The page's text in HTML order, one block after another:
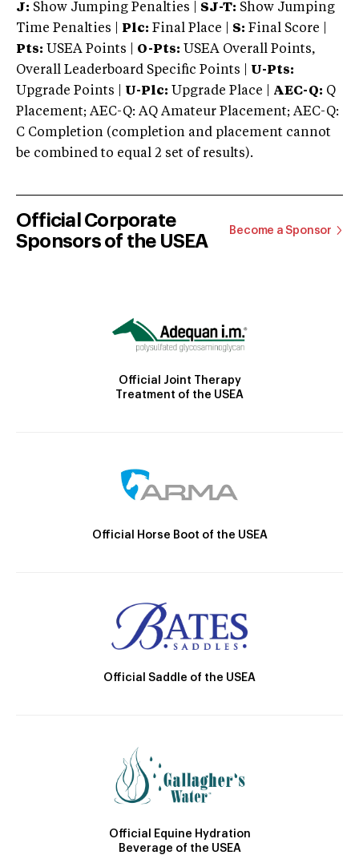
J: Show Jumping Penalties | SJ-T: Show Jumping
Time Penalties |
Plc: Final Place | S: Final Score |
Pts: USEA Points | O-Pts: USEA Overall Points,
Overall Leaderboard Specific Points | U-Pts:
Upgrade Points | U-Plc: Upgrade Place | AEC-Q: Q
Placement; AEC-Q: AQ Amateur Placement; AEC-Q:
C Completion (completion and placement cannot
be combined to equal 2 set of results).
Official Corporate
Sponsors of the USEA
Become a Sponsor
Official Joint Therapy
Treatment of the USEA
Official Horse Boot of the USEA
Official Saddle of the USEA
Official Equine Hydration
Beverage of the USEA